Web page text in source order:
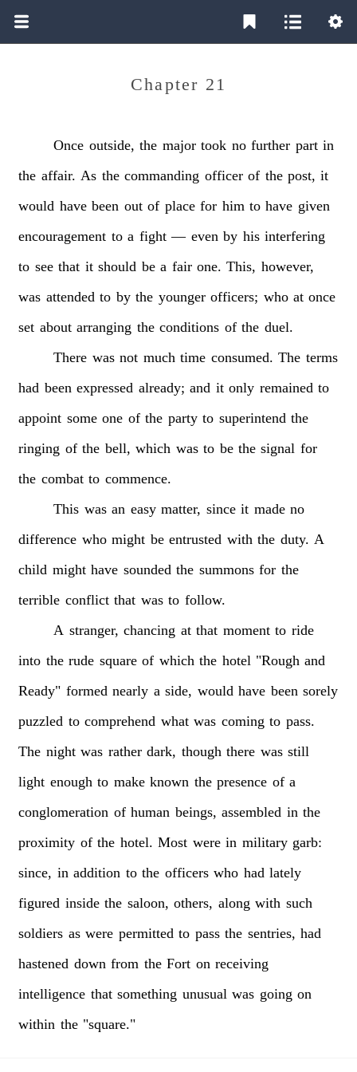
Chapter 21
Once outside, the major took no further part in
the affair. As the commanding officer of the post, it
would have been out of place for him to have given
encouragement to a fight — even by his interfering
to see that it should be a fair one. This, however,
was attended to by the younger officers; who at once
set about arranging the conditions of the duel.
There was not much time consumed. The terms
had been expressed already; and it only remained to
appoint some one of the party to superintend the
ringing of the bell, which was to be the signal for
the combat to commence.
This was an easy matter, since it made no
difference who might be entrusted with the duty. A
child might have sounded the summons for the
terrible conflict that was to follow.
A stranger, chancing at that moment to ride
into the rude square of which the hotel "Rough and
Ready" formed nearly a side, would have been sorely
puzzled to comprehend what was coming to pass.
The night was rather dark, though there was still
light enough to make known the presence of a
conglomeration of human beings, assembled in the
proximity of the hotel. Most were in military garb:
since, in addition to the officers who had lately
figured inside the saloon, others, along with such
soldiers as were permitted to pass the sentries, had
hastened down from the Fort on receiving
intelligence that something unusual was going on
within the "square."